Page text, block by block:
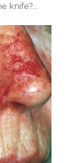
knife?…